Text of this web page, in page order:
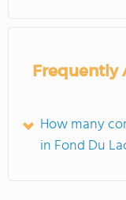
Frequently
How many
in Fond Du